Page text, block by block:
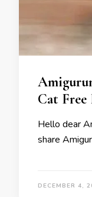
Cat Free
Hello dear
share
DECEMBER 4,